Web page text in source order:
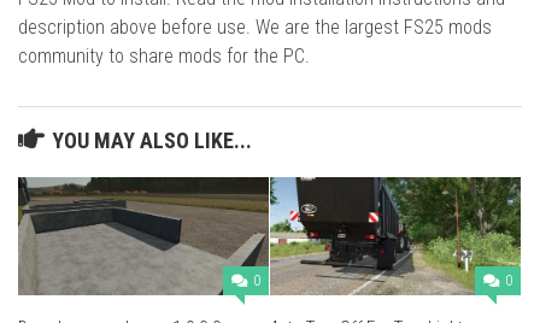
description above before use. We are the largest FS25 mods
community to share mods for the PC.
YOU MAY ALSO LIKE...
0 0